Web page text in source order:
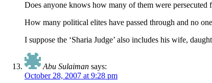
Does anyone knows how many of them were
How many political elites have passed through and no
I suppose the ‘Sharia Judge’ also includes his wife,
Abu Sulaiman says:
October 28, 2007 at 9:28 pm